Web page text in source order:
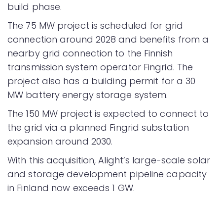
build phase.
The 75 MW project is scheduled for grid
connection around 2028 and benefits from a
nearby grid connection to the Finnish
transmission system operator Fingrid. The
project also has a building permit for a 30
MW battery energy storage system.
The 150 MW project is expected to connect to
the grid via a planned Fingrid substation
expansion around 2030.
With this acquisition, Alight’s large-scale solar
and storage development pipeline capacity
in Finland now exceeds 1 GW.